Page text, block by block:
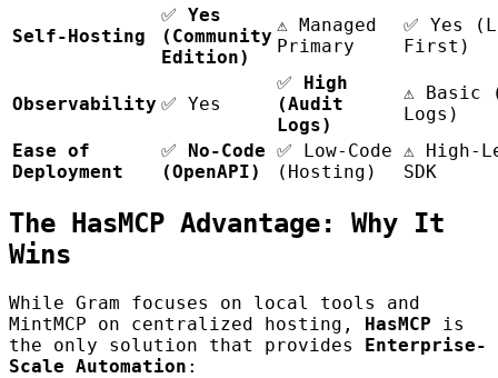
Self-Hosting
✅ Yes
(Community
Edition)
⚠️ Managed
Primary
✅ Yes
First)
Observability ✅ Yes
✅ High
(Audit
Logs)
⚠️ Basic
Logs)
Ease of
Deployment
✅ No-Code
(OpenAPI)
✅ Low-Code
(Hosting)
⚠️ High-
SDK
The HasMCP Advantage: Why It
Wins
While Gram focuses on local tools and
MintMCP on centralized hosting, HasMCP is
the only solution that provides Enterprise-
Scale Automation :